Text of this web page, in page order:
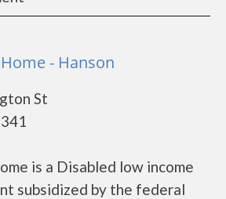
- Hanson
St
is a Disabled low income
subsidized by the federal